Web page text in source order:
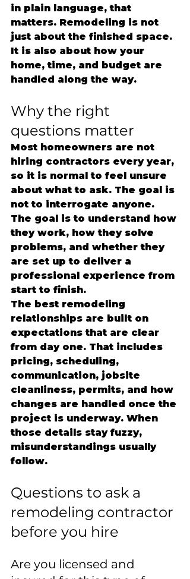
in plain language, that
matters. Remodeling is not
just about the finished space.
It is also about how your
home, time, and budget are
handled along the way.
Why the right
questions matter
Most homeowners are not
hiring contractors every year,
so it is normal to feel unsure
about what to ask. The goal is
not to interrogate anyone.
The goal is to understand how
they work, how they solve
problems, and whether they
are set up to deliver a
professional experience from
start to finish.
The best remodeling
relationships are built on
expectations that are clear
from day one. That includes
pricing, scheduling,
communication, jobsite
cleanliness, permits, and how
changes are handled once the
project is underway. When
those details stay fuzzy,
misunderstandings usually
follow.
Questions to ask a
remodeling contractor
before you hire
Are you licensed and